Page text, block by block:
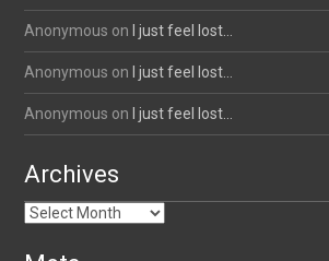
Anonymous on I just feel lost…
Anonymous on I just feel lost…
Anonymous on I just feel lost…
Archives
Archives